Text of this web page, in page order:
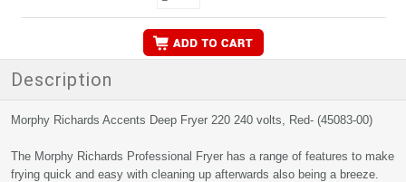
Description
Morphy Richards Accents Deep Fryer 220 240 volts, Red- (45083-00)
The Morphy Richards Professional Fryer has a range of features to make
frying quick and easy with cleaning up afterwards also being a breeze.